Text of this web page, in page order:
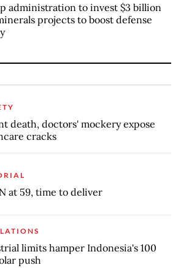
administration to invest $3 billion
projects to boost defense
death, doctors' mockery expose
cracks
at 59, time to deliver
limits hamper Indonesia's 100
push